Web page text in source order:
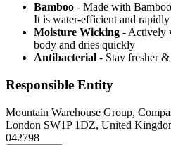
Bamboo - Made with
It is water-efficient and rapidly
Moisture Wicking - Actively
body and dries quickly
Antibacterial - Stay fresher
Responsible Entity
Mountain Warehouse Group,
London SW1P 1DZ, United
042798